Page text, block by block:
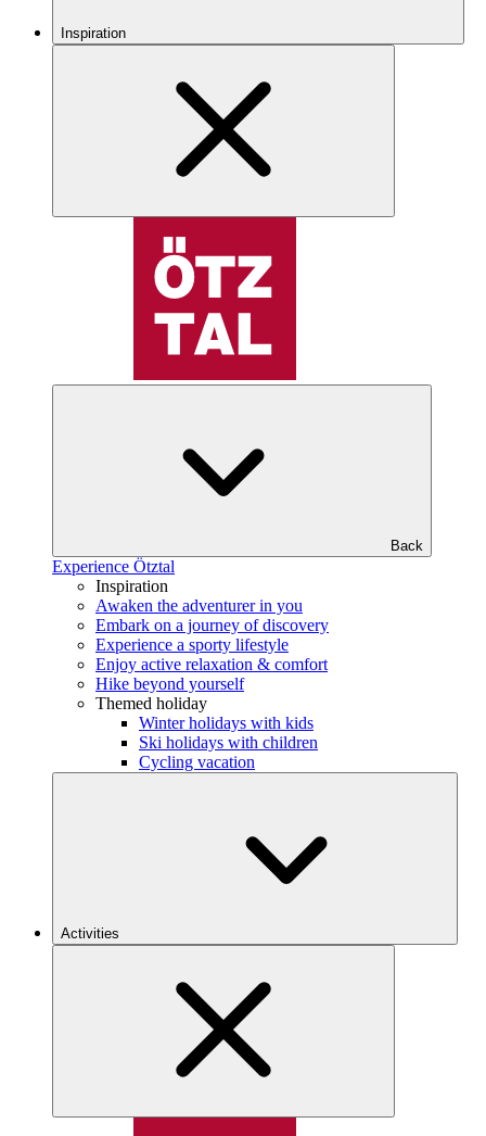
Inspiration
Back
Experience Ötztal
Inspiration
Awaken the adventurer in you
Embark on a journey of discovery
Experience a sporty lifestyle
Enjoy active relaxation & comfort
Hike beyond yourself
Themed holiday
Winter holidays with kids
Ski holidays with children
Cycling vacation
Activities